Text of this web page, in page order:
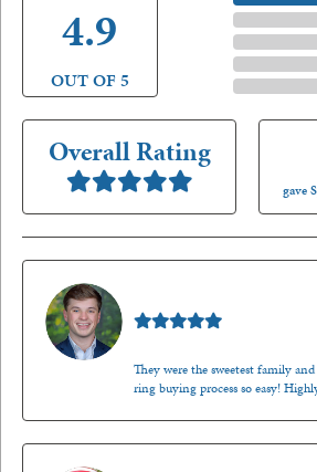
4.9
OUT OF 5
Overall Rating
gave
They were the sweetest family
ring buying process so easy!